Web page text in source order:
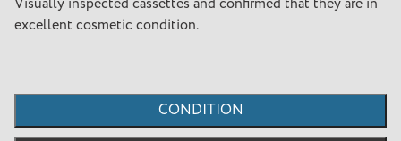
excellent cosmetic condition.
CONDITION